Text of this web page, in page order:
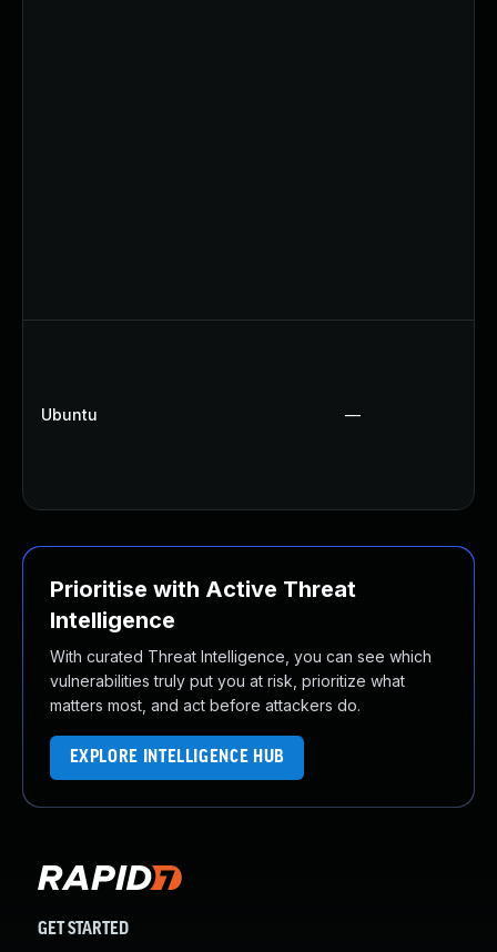
Ubuntu —
Prioritise with Active Threat
Intelligence
With curated Threat Intelligence, you can see which
vulnerabilities truly put you at risk, prioritize what
matters most, and act before attackers do.
EXPLORE INTELLIGENCE HUB
GET STARTED